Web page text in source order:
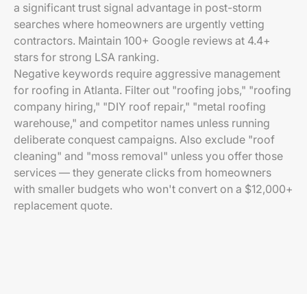
a significant trust signal advantage in post-storm
searches where homeowners are urgently vetting
contractors. Maintain 100+ Google reviews at 4.4+
stars for strong LSA ranking.
Negative keywords require aggressive management
for roofing in Atlanta. Filter out "roofing jobs," "roofing
company hiring," "DIY roof repair," "metal roofing
warehouse," and competitor names unless running
deliberate conquest campaigns. Also exclude "roof
cleaning" and "moss removal" unless you offer those
services — they generate clicks from homeowners
with smaller budgets who won't convert on a $12,000+
replacement quote.